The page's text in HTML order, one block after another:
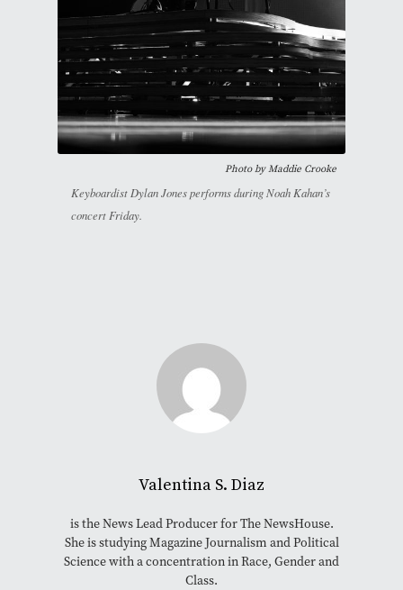
Photo by Maddie Crooke
Keyboardist Dylan Jones performs during Noah Kahan’s
concert Friday.
Valentina S. Diaz
is the News Lead Producer for The NewsHouse.
She is studying Magazine Journalism and Political
Science with a concentration in Race, Gender and
Class.